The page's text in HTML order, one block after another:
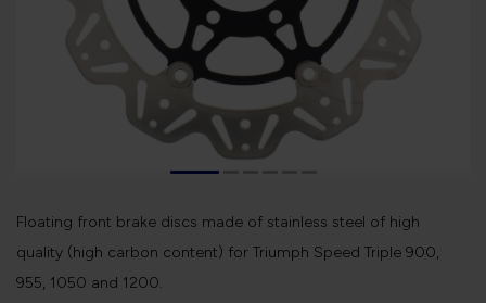
Floating front brake discs made of stainless steel of high
quality (high carbon content) for Triumph Speed ​​Triple 900,
955, 1050 and 1200.